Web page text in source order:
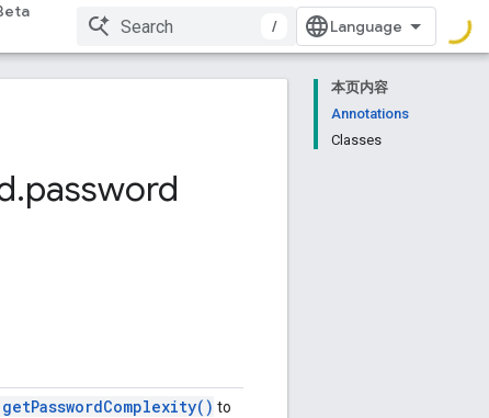
/
本页内容
Annotations
Classes
.password
getPasswordComplexity( ) to